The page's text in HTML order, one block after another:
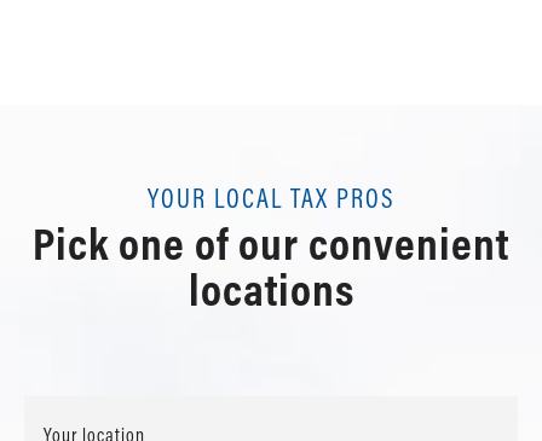
YOUR LOCAL TAX PROS
Pick one of our convenient
locations
Your location